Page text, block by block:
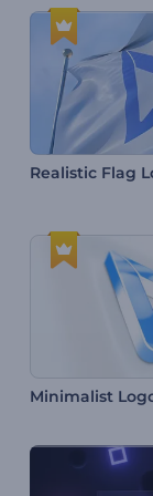
Realistic Flag
Minimalist